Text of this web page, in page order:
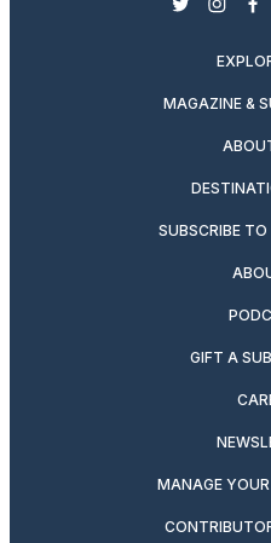
twitter
MAGAZINE &
SUBSCRIBE
GIFT A
MANAGE